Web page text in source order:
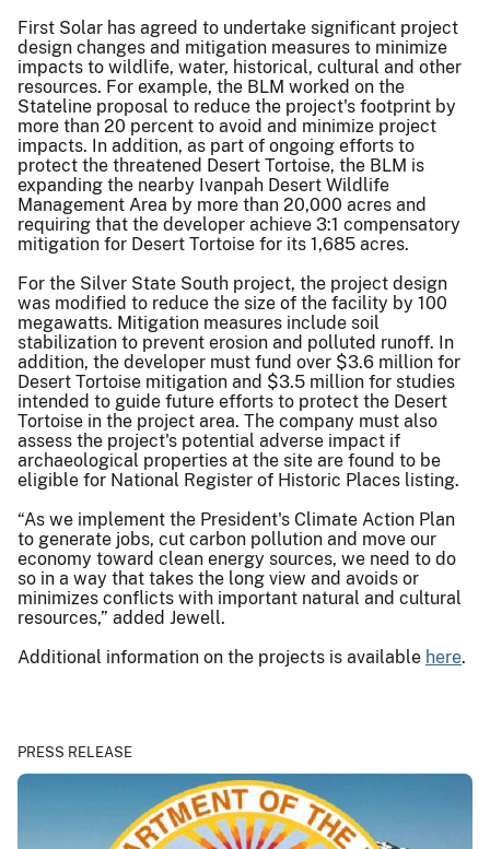
First Solar has agreed to undertake significant project
design changes and mitigation measures to minimize
impacts to wildlife, water, historical, cultural and other
resources. For example, the BLM worked on the
Stateline proposal to reduce the project's footprint by
more than 20 percent to avoid and minimize project
impacts. In addition, as part of ongoing efforts to
protect the threatened Desert Tortoise, the BLM is
expanding the nearby Ivanpah Desert Wildlife
Management Area by more than 20,000 acres and
requiring that the developer achieve 3:1 compensatory
mitigation for Desert Tortoise for its 1,685 acres.
For the Silver State South project, the project design
was modified to reduce the size of the facility by 100
megawatts. Mitigation measures include soil
stabilization to prevent erosion and polluted runoff. In
addition, the developer must fund over $3.6 million for
Desert Tortoise mitigation and $3.5 million for studies
intended to guide future efforts to protect the Desert
Tortoise in the project area. The company must also
assess the project's potential adverse impact if
archaeological properties at the site are found to be
eligible for National Register of Historic Places listing.
“As we implement the President's Climate Action Plan
to generate jobs, cut carbon pollution and move our
economy toward clean energy sources, we need to do
so in a way that takes the long view and avoids or
minimizes conflicts with important natural and cultural
resources,” added Jewell.
Additional information on the projects is available here.
PRESS RELEASE